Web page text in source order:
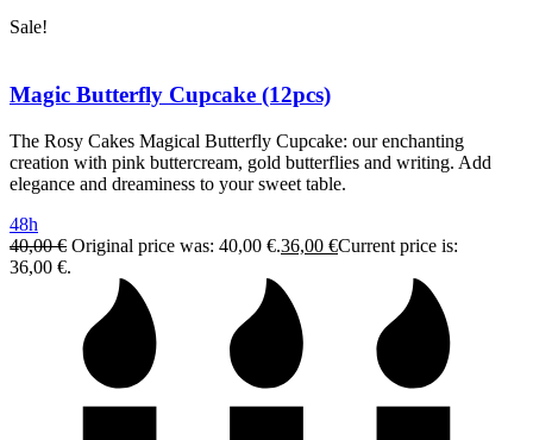
Sale!
Magic Butterfly Cupcake (12pcs)
The Rosy Cakes Magical Butterfly Cupcake: our enchanting
creation with pink buttercream, gold butterflies and writing. Add
elegance and dreaminess to your sweet table.
48h
40,00€ Original price was: 40,00 €.36,00 €Current price is:
36,00 €.